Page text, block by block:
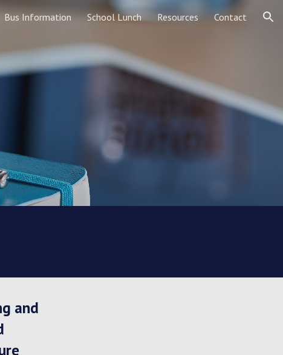
Bus Information School Lunch Resources Contact
and